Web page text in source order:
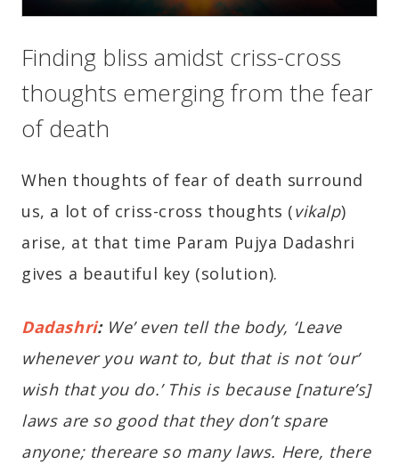
Finding bliss amidst criss-cross
thoughts emerging from the fear
of death
When thoughts of fear of death surround
us, a lot of criss-cross thoughts (vikalp)
arise, at that time Param Pujya Dadashri
gives a beautiful key (solution).
Dadashri: We’ even tell the body, ‘Leave
whenever you want to, but that is not ‘our’
wish that you do.’ This is because [nature’s]
laws are so good that they don’t spare
anyone; thereare so many laws. Here, there